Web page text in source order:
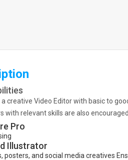
creative Video Editor with basic to
with relevant skills are also
Pro
Illustrator
posters, and social media creatives